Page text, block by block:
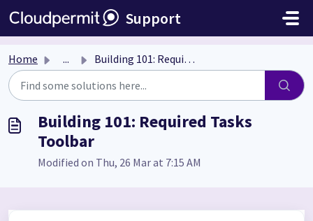
Skip to main content
Support
Home ... Building 101: Required Tasks Toolbar
Building 101: Required Tasks
Toolbar
Modified on Thu, 26 Mar at 7:15 AM